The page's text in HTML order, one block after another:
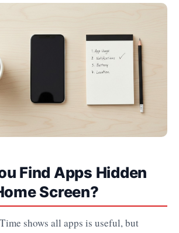
Find Apps Hidden
Screen?
shows all apps is useful, but